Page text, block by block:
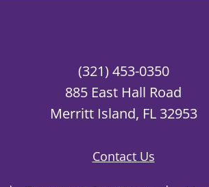
(321) 453-0350
885 East Hall Road
Merritt Island, FL 32953
Contact Us